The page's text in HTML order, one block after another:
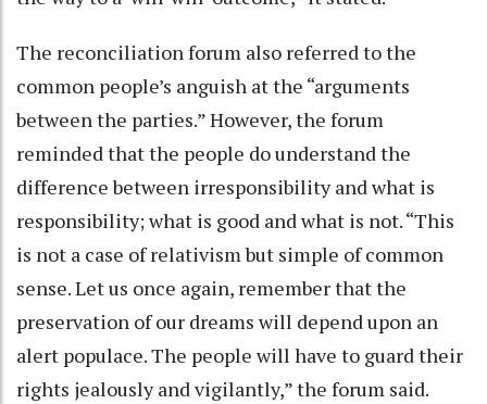
The reconciliation forum also referred to the
common people’s anguish at the “arguments
between the parties.” However, the forum
reminded that the people do understand the
difference between irresponsibility and what is
responsibility; what is good and what is not. “This
is not a case of relativism but simple of common
sense. Let us once again, remember that the
preservation of our dreams will depend upon an
alert populace. The people will have to guard their
rights jealously and vigilantly,” the forum said.